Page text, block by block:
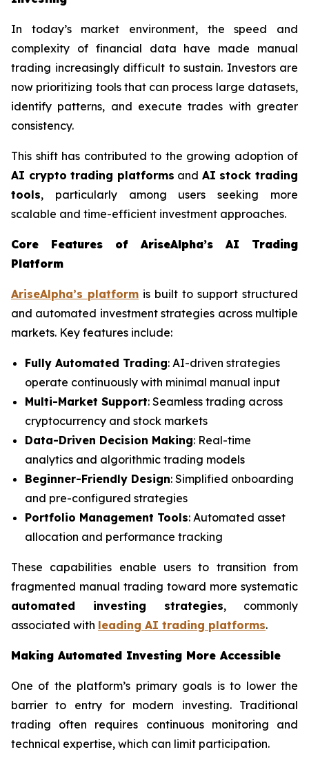
In today’s market environment, the speed and
complexity of financial data have made manual
trading increasingly difficult to sustain. Investors are
now prioritizing tools that can process large datasets,
identify patterns, and execute trades with greater
consistency.
This shift has contributed to the growing adoption of
AI crypto trading platforms and AI stock trading
tools, particularly among users seeking more
scalable and time-efficient investment approaches.
Core Features of AriseAlpha’s AI Trading
Platform
AriseAlpha’s platform is built to support structured
and automated investment strategies across multiple
markets. Key features include:
Fully Automated Trading: AI-driven strategies
operate continuously with minimal manual input
Multi-Market Support: Seamless trading across
cryptocurrency and stock markets
Data-Driven Decision Making: Real-time
analytics and algorithmic trading models
Beginner-Friendly Design: Simplified onboarding
and pre-configured strategies
Portfolio Management Tools: Automated asset
allocation and performance tracking
These capabilities enable users to transition from
fragmented manual trading toward more systematic
automated investing strategies, commonly
associated with leading AI trading platforms.
Making Automated Investing More Accessible
One of the platform’s primary goals is to lower the
barrier to entry for modern investing. Traditional
trading often requires continuous monitoring and
technical expertise, which can limit participation.